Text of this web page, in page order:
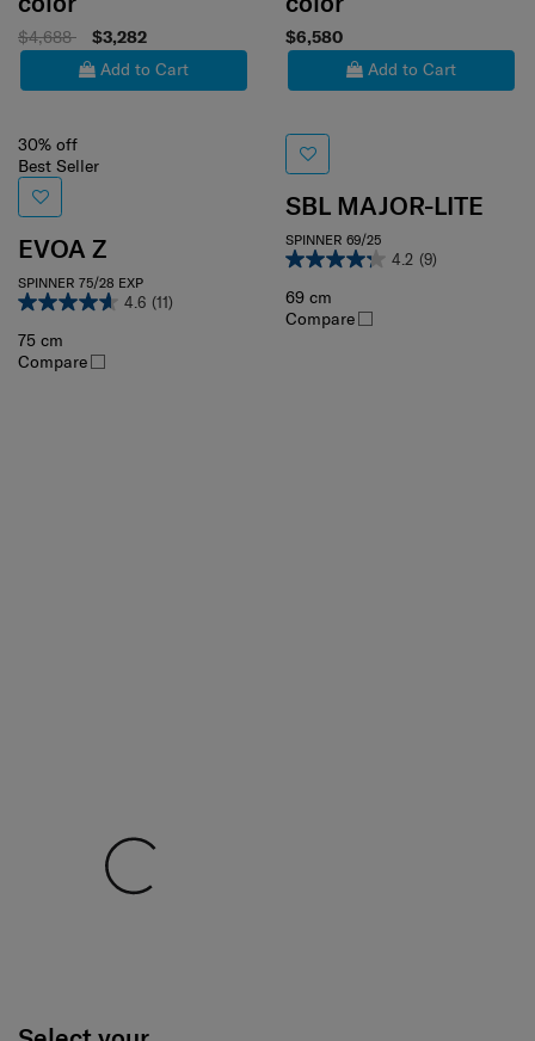
$4,688
$3,282
Add to Cart
30% off
Best Seller
EVOA Z
SPINNER 75/28 EXP
4.6 (11)
75 cm
Compare
$6,580
Add to Cart
SBL MAJOR-LITE
SPINNER 69/25
4.2 (9)
69 cm
Compare